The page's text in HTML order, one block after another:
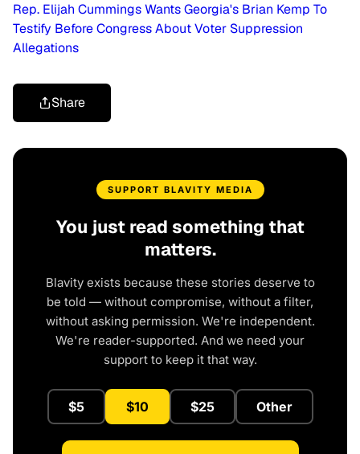
Rep. Elijah Cummings Wants Georgia's Brian Kemp To
Testify Before Congress About Voter Suppression
Allegations
Share
SUPPORT BLAVITY MEDIA
You just read something that
matters.
Blavity exists because these stories deserve to
be told — without compromise, without a filter,
without asking permission. We're independent.
We're reader-supported. And we need your
support to keep it that way.
$5 $10 $25 Other